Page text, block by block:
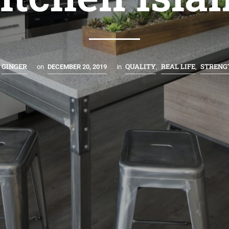
GINGER on DECEMBER 20, 2019 in QUALITY, REAL LIFE